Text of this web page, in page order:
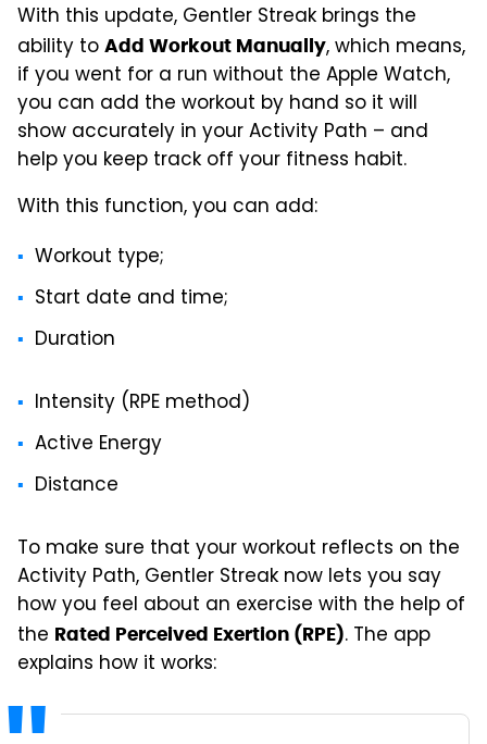
With this update, Gentler Streak brings the
ability to Add Workout Manually, which means,
if you went for a run without the Apple Watch,
you can add the workout by hand so it will
show accurately in your Activity Path – and
help you keep track off your fitness habit.
With this function, you can add:
Workout type;
Start date and time;
Duration
Intensity (RPE method)
Active Energy
Distance
To make sure that your workout reflects on the
Activity Path, Gentler Streak now lets you say
how you feel about an exercise with the help of
the Rated Perceived Exertion (RPE). The app
explains how it works: